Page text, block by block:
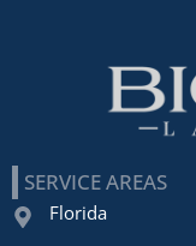
SERVICE AREAS
Florida